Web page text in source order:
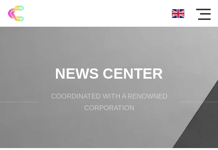
NEWS CENTER
COORDINATED WITH A RENOWNED
CORPORATION